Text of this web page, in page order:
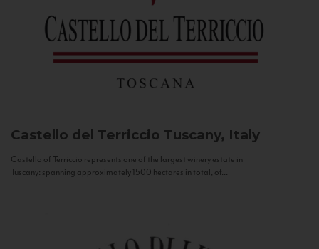
Castello del Terriccio Tuscany, Italy
Castello of Terriccio represents one of the largest winery estate in
Tuscany: spanning approximately 1500 hectares in total, of...